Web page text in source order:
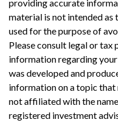
providing accurate
material is not intended as
used for the purpose of
Please consult legal or
information regarding
was developed and
information on a topic that
not affiliated with the
registered investment